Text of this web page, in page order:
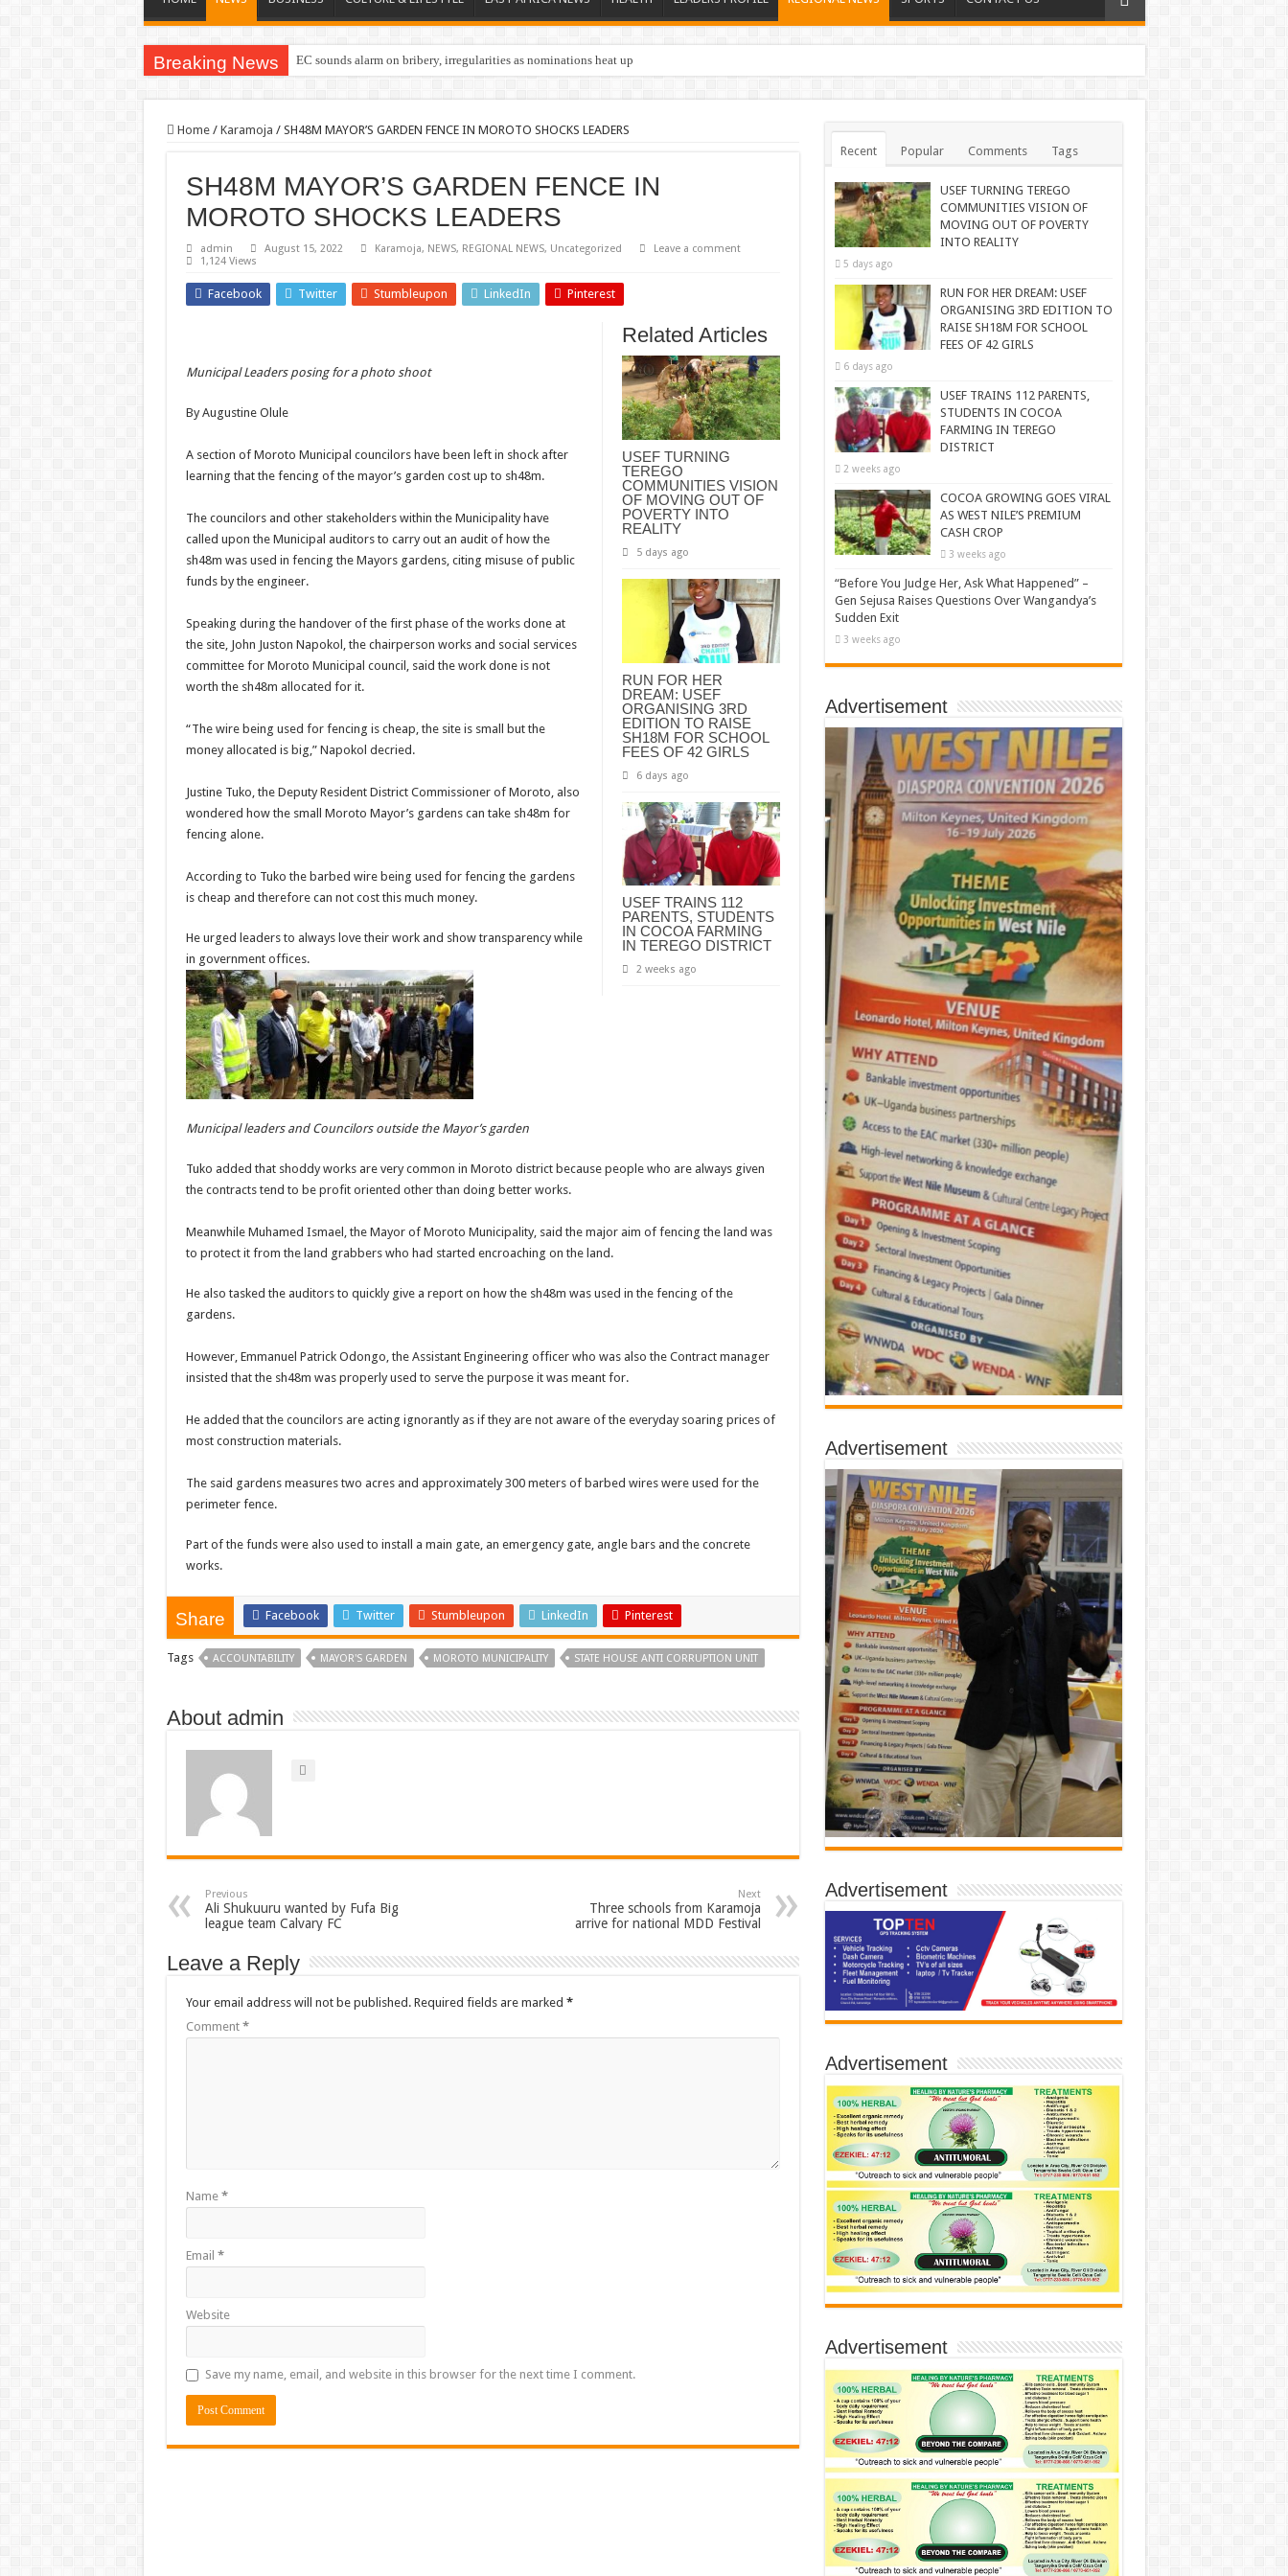
Breaking News EC sounds alarm on bribery, irregularities as nominations heat up
Home / Karamoja / SH48M MAYOR’S GARDEN FENCE IN MOROTO SHOCKS LEADERS
SH48M MAYOR’S GARDEN FENCE IN
MOROTO SHOCKS LEADERS
admin August 15, 2022 Karamoja, NEWS, REGIONAL NEWS, Uncategorized
Leave a comment
1,124 Views
Facebook Twitter Stumbleupon LinkedIn Pinterest
Related Articles
USEF TURNING
TEREGO
COMMUNITIES VISION
OF MOVING OUT OF
POVERTY INTO
REALITY
5 days ago
RUN FOR HER
DREAM: USEF
ORGANISING 3RD
EDITION TO RAISE
SH18M FOR SCHOOL
FEES OF 42 GIRLS
6 days ago
USEF TRAINS 112
PARENTS, STUDENTS
IN COCOA FARMING
IN TEREGO DISTRICT
2 weeks ago
Municipal Leaders posing for a photo shoot
By Augustine Olule
A section of Moroto Municipal councilors have been left in shock after
learning that the fencing of the mayor’s garden cost up to sh48m.
The councilors and other stakeholders within the Municipality have
called upon the Municipal auditors to carry out an audit of how the
sh48m was used in fencing the Mayors gardens, citing misuse of public
funds by the engineer.
Speaking during the handover of the first phase of the works done at
the site, John Juston Napokol, the chairperson works and social services
committee for Moroto Municipal council, said the work done is not
worth the sh48m allocated for it.
“The wire being used for fencing is cheap, the site is small but the
money allocated is big,” Napokol decried.
Justine Tuko, the Deputy Resident District Commissioner of Moroto, also
wondered how the small Moroto Mayor’s gardens can take sh48m for
fencing alone.
According to Tuko the barbed wire being used for fencing the gardens
is cheap and therefore can not cost this much money.
He urged leaders to always love their work and show transparency while
in government offices.
Municipal leaders and Councilors outside the Mayor’s garden
Tuko added that shoddy works are very common in Moroto district because people who are always given
the contracts tend to be profit oriented other than doing better works.
Meanwhile Muhamed Ismael, the Mayor of Moroto Municipality, said the major aim of fencing the land was
to protect it from the land grabbers who had started encroaching on the land.
He also tasked the auditors to quickly give a report on how the sh48m was used in the fencing of the
gardens.
However, Emmanuel Patrick Odongo, the Assistant Engineering officer who was also the Contract manager
insisted that the sh48m was properly used to serve the purpose it was meant for.
He added that the councilors are acting ignorantly as if they are not aware of the everyday soaring prices of
most construction materials.
The said gardens measures two acres and approximately 300 meters of barbed wires were used for the
perimeter fence.
Part of the funds were also used to install a main gate, an emergency gate, angle bars and the concrete
works.
Share Facebook Twitter Stumbleupon LinkedIn Pinterest
Tags ACCOUNTABILITY MAYOR'S GARDEN MOROTO MUNICIPALITY STATE HOUSE ANTI CORRUPTION UNIT
About admin
Previous
Ali Shukuuru wanted by Fufa Big
league team Calvary FC
Next
Three schools from Karamoja
arrive for national MDD Festival
Leave a Reply
Your email address will not be published. Required fields are marked *
Comment *
Name *
Email *
Website
Save my name, email, and website in this browser for the next time I comment.
Recent Popular Comments Tags
USEF TURNING TEREGO
COMMUNITIES VISION OF
MOVING OUT OF POVERTY
INTO REALITY
5 days ago
RUN FOR HER DREAM: USEF
ORGANISING 3RD EDITION TO
RAISE SH18M FOR SCHOOL
FEES OF 42 GIRLS
6 days ago
USEF TRAINS 112 PARENTS,
STUDENTS IN COCOA
FARMING IN TEREGO
DISTRICT
2 weeks ago
COCOA GROWING GOES VIRAL
AS WEST NILE’S PREMIUM
CASH CROP
3 weeks ago
“Before You Judge Her, Ask What Happened” –
Gen Sejusa Raises Questions Over Wangandya’s
Sudden Exit
3 weeks ago
Advertisement
Advertisement
Advertisement
Advertisement
Advertisement